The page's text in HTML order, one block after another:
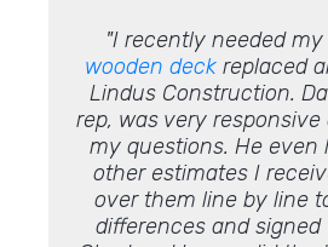
"I recently needed
wooden deck replaced
Lindus Construction.
rep, was very
my questions. He even
other estimates I
over them line by line
differences and signed